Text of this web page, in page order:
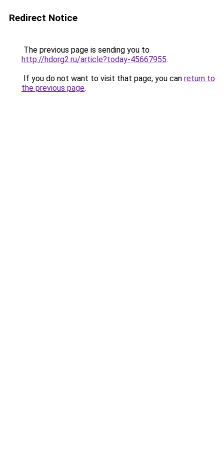
Redirect Notice
The previous page is sending you to
http://hdorg2.ru/article?today-45667955.
If you do not want to visit that page, you can return to
the previous page.